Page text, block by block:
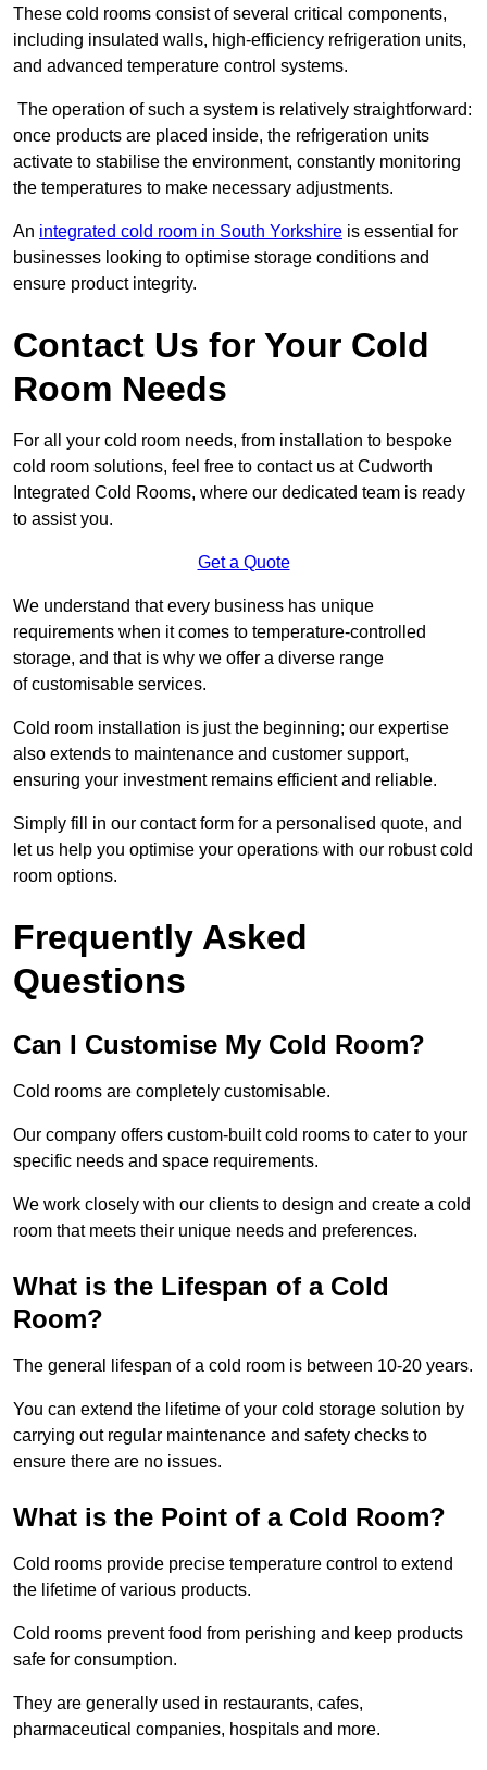
These cold rooms consist of several critical components,
including insulated walls, high-efficiency refrigeration units,
and advanced temperature control systems.
The operation of such a system is relatively straightforward:
once products are placed inside, the refrigeration units
activate to stabilise the environment, constantly monitoring
the temperatures to make necessary adjustments.
An integrated cold room in South Yorkshire is essential for
businesses looking to optimise storage conditions and
ensure product integrity.
Contact Us for Your Cold
Room Needs
For all your cold room needs, from installation to bespoke
cold room solutions, feel free to contact us at Cudworth
Integrated Cold Rooms, where our dedicated team is ready
to assist you.
Get a Quote
We understand that every business has unique
requirements when it comes to temperature-controlled
storage, and that is why we offer a diverse range
of customisable services.
Cold room installation is just the beginning; our expertise
also extends to maintenance and customer support,
ensuring your investment remains efficient and reliable.
Simply fill in our contact form for a personalised quote, and
let us help you optimise your operations with our robust cold
room options.
Frequently Asked
Questions
Can I Customise My Cold Room?
Cold rooms are completely customisable.
Our company offers custom-built cold rooms to cater to your
specific needs and space requirements.
We work closely with our clients to design and create a cold
room that meets their unique needs and preferences.
What is the Lifespan of a Cold
Room?
The general lifespan of a cold room is between 10-20 years.
You can extend the lifetime of your cold storage solution by
carrying out regular maintenance and safety checks to
ensure there are no issues.
What is the Point of a Cold Room?
Cold rooms provide precise temperature control to extend
the lifetime of various products.
Cold rooms prevent food from perishing and keep products
safe for consumption.
They are generally used in restaurants, cafes,
pharmaceutical companies, hospitals and more.